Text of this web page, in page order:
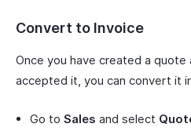
Convert to Invoice
Once you have created a quote
accepted it, you can convert it
Go to Sales and select